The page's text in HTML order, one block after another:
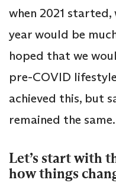
when 2021
year would be
hoped that we
pre-COVID
achieved this, but
remained the same.
Let’s start with
how things